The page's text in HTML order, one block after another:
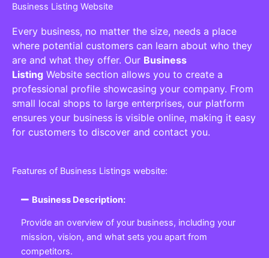
Business Listing Website
Every business, no matter the size, needs a place
where potential customers can learn about who they
are and what they offer. Our Business
Listing Website section allows you to create a
professional profile showcasing your company. From
small local shops to large enterprises, our platform
ensures your business is visible online, making it easy
for customers to discover and contact you.
Features of Business Listings website:
Business Description:
Provide an overview of your business, including your
mission, vision, and what sets you apart from
competitors.